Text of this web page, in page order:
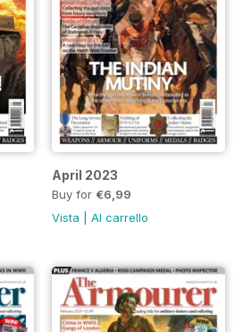
April 2023
Buy for €6,99
Vista
Al carrello